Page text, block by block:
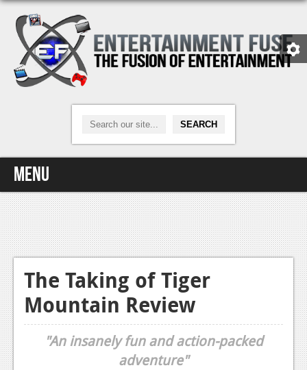
Menu
Home
Video Games
Xbox One
Reviews
The Taking of Tiger
Mountain Review
"An insanely fun and action-packed
adventure"